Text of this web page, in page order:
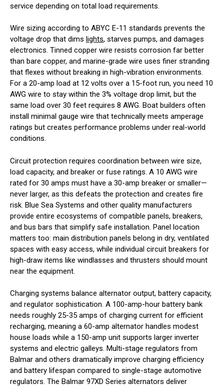
service depending on total load requirements.
Wire sizing according to ABYC E-11 standards prevents the
voltage drop that dims lights, starves pumps, and damages
electronics. Tinned copper wire resists corrosion far better
than bare copper, and marine-grade wire uses finer stranding
that flexes without breaking in high-vibration environments.
For a 20-amp load at 12 volts over a 15-foot run, you need 10
AWG wire to stay within the 3% voltage drop limit, but the
same load over 30 feet requires 8 AWG. Boat builders often
install minimal gauge wire that technically meets amperage
ratings but creates performance problems under real-world
conditions.
Circuit protection requires coordination between wire size,
load capacity, and breaker or fuse ratings. A 10 AWG wire
rated for 30 amps must have a 30-amp breaker or smaller—
never larger, as this defeats the protection and creates fire
risk. Blue Sea Systems and other quality manufacturers
provide entire ecosystems of compatible panels, breakers,
and bus bars that simplify safe installation. Panel location
matters too: main distribution panels belong in dry, ventilated
spaces with easy access, while individual circuit breakers for
high-draw items like windlasses and thrusters should mount
near the equipment.
Charging systems balance alternator output, battery capacity,
and regulator sophistication. A 100-amp-hour battery bank
needs roughly 25-35 amps of charging current for efficient
recharging, meaning a 60-amp alternator handles modest
house loads while a 150-amp unit supports larger inverter
systems and electric galleys. Multi-stage regulators from
Balmar and others dramatically improve charging efficiency
and battery lifespan compared to single-stage automotive
regulators. The Balmar 97XD Series alternators deliver